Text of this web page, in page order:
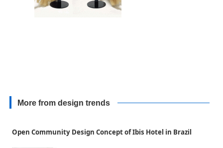
More from design trends
Open Community Design Concept of Ibis Hotel in Brazil